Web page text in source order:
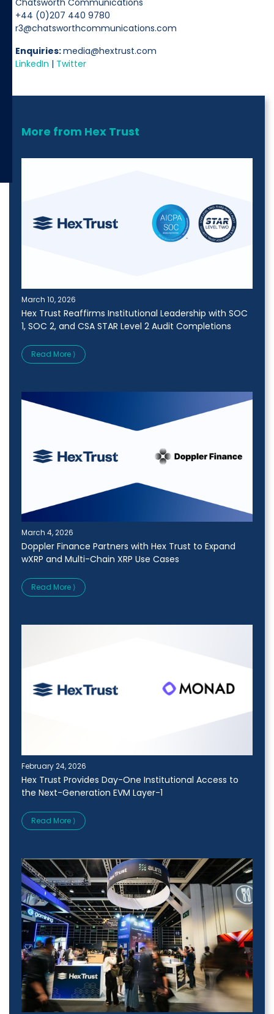
Chatsworth Communications
+44 (0)207 440 9780
r3@chatsworthcommunications.com
Enquiries:media@hextrust.com
LinkedIn | Twitter
More from Hex Trust
March 10, 2026
Hex Trust Reaffirms Institutional Leadership with SOC
1, SOC 2, and CSA STAR Level 2 Audit Completions
Read More ⟩
March 4, 2026
Doppler Finance Partners with Hex Trust to Expand
wXRP and Multi-Chain XRP Use Cases
Read More ⟩
February 24, 2026
Hex Trust Provides Day-One Institutional Access to
the Next-Generation EVM Layer-1
Read More ⟩